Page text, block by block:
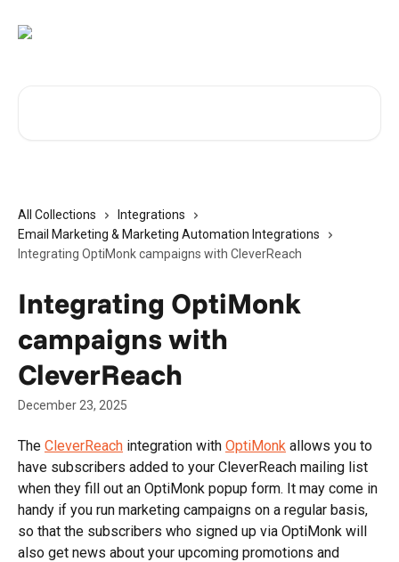
All Collections
Integrations
Email Marketing & Marketing Automation Integrations
Integrating OptiMonk campaigns with CleverReach
Integrating OptiMonk
campaigns with
CleverReach
December 23, 2025
The CleverReach integration with OptiMonk allows you to
have subscribers added to your CleverReach mailing list
when they fill out an OptiMonk popup form. It may come in
handy if you run marketing campaigns on a regular basis,
so that the subscribers who signed up via OptiMonk will
also get news about your upcoming promotions and